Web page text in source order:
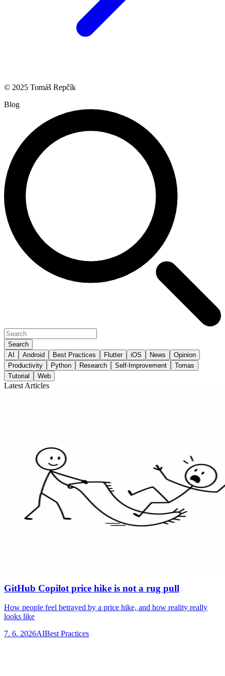
© 2025 Tomáš Repčík
Blog
Search
AI
Android Best Practices Flutter iOS News
Opinion
Productivity
Python Research Self-Improvement
Tomas
Tutorial
Web
Latest Articles
GitHub Copilot price hike is not a rug pull
How people feel betrayed by a price hike, and how reality really
looks like
7. 6. 2026AIBest Practices